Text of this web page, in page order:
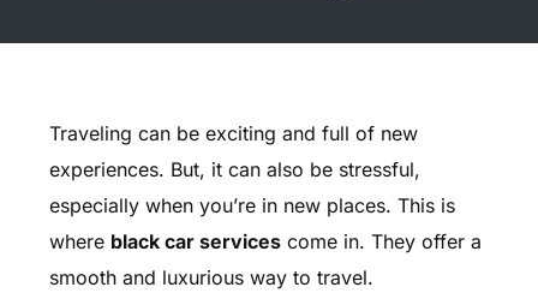
Traveling can be exciting and full of new
experiences. But, it can also be stressful,
especially when you’re in new places. This is
where black car servicescome in. They offer a
smooth and luxurious way to travel.